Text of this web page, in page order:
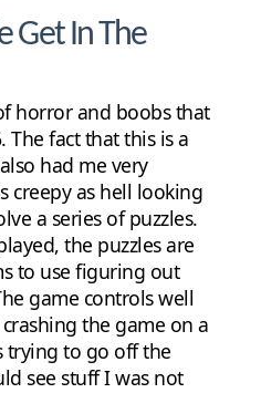
Get In The
horror and boobs that
The fact that this is a
had me very
creepy as hell looking
a series of puzzles.
the puzzles are
to use figuring out
game controls well
the game on a
trying to go off the
see stuff I was not